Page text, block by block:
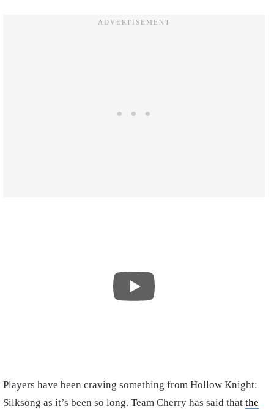
Players have been craving something from Hollow Knight:
Silksong as it’s been so long. Team Cherry has said that the